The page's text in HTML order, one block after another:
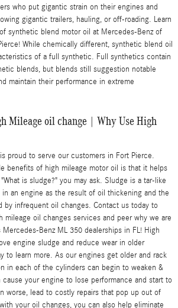
who put gigantic strain on their engines and
gigantic trailers, hauling, or off-roading. Learn
synthetic blend motor oil at Mercedes-Benz of
While chemically different, synthetic blend oil
of a full synthetic. Full synthetics contain
blends, but blends still suggestion notable
maintain their performance in extreme
Mileage oil change | Why Use High
proud to serve our customers in Fort Pierce.
benefits of high mileage motor oil is that it helps
is sludge?" you may ask. Sludge is a tar-like
an engine as the result of oil thickening and the
by infrequent oil changes. Contact us today to
mileage oil changes services and peer why we are
Benz ML 350 dealerships in FL! High
engine sludge and reduce wear in older
to learn more. As our engines get older and rack
in each of the cylinders can begin to weaken &
cause your engine to lose performance and start to
worse, lead to costly repairs that pop up out of
your oil changes, you can also help eliminate